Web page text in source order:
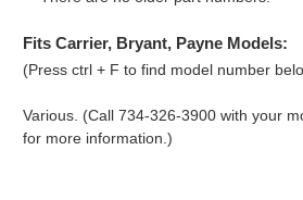
Fits Carrier, Bryant, Payne Models:
(Press ctrl + F to find model number
Various. (Call 734-326-3900 with your
for more information.)